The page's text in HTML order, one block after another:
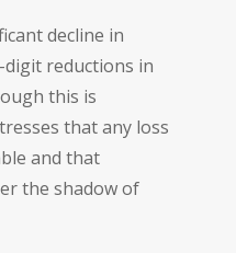
decline in
reductions in
this is
that any loss
and that
the shadow of